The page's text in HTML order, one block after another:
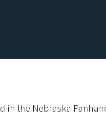
the Nebraska